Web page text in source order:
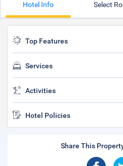
Hotel Info Select
Top Features
Services
Activities
Hotel Policies
Share This